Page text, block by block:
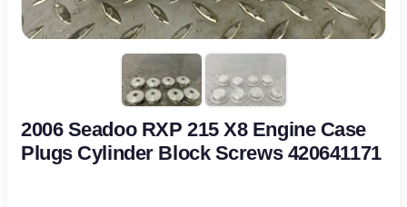
2006 Seadoo RXP 215 X8 Engine Case
Plugs Cylinder Block Screws 420641171